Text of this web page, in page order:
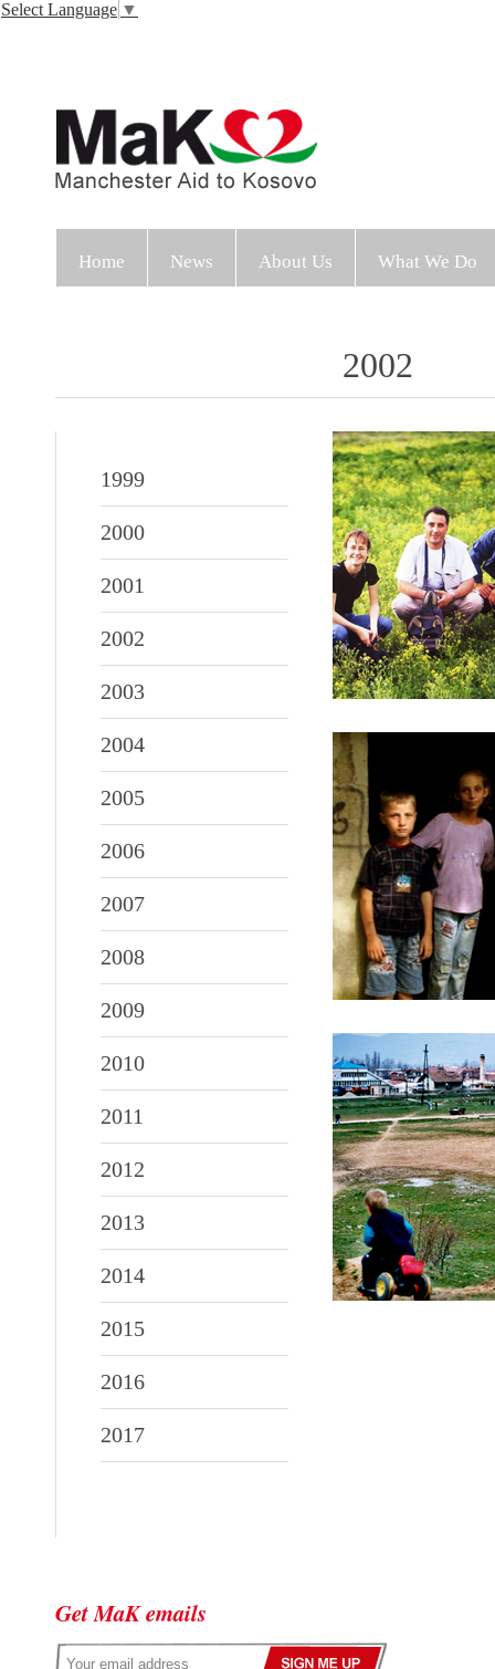
Select Language ▼
Home News About Us What We Do
2002
1999
2000
2001
2002
2003
2004
2005
2006
2007
2008
2009
2010
2011
2012
2013
2014
2015
2016
2017
Get MaK emails